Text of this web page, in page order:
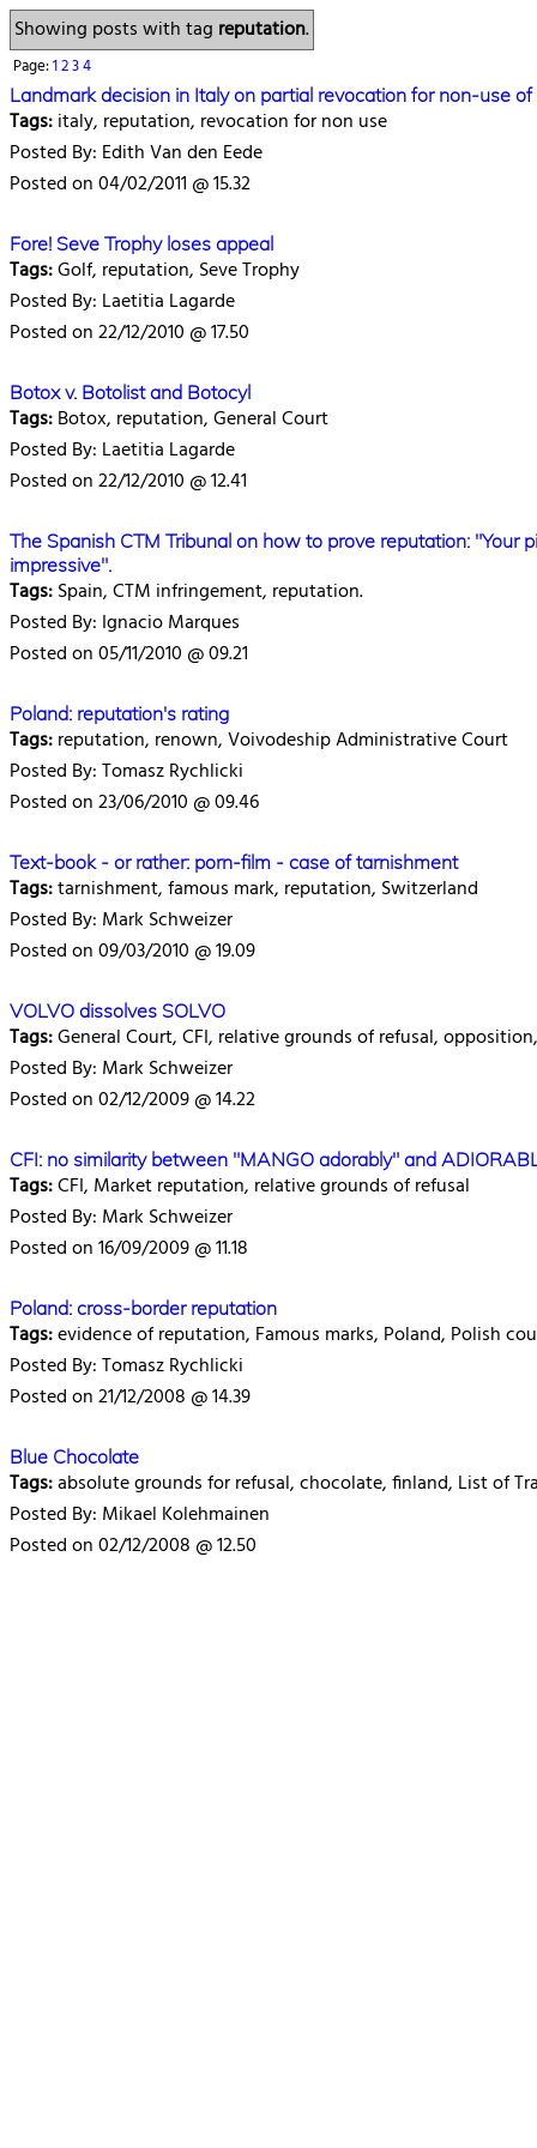
Showing posts with tag reputation.
Page:1234
Landmark decision in Italy on partial revocation for non-use
Tags:italy, reputation, revocation for non use
Posted By: Edith Van den Eede
Posted on 04/02/2011 @ 15.32
Fore! Seve Trophy loses appeal
Tags:Golf, reputation, Seve Trophy
Posted By: Laetitia Lagarde
Posted on 22/12/2010 @ 17.50
Botox v. Botolist and Botocyl
Tags:Botox, reputation, General Court
Posted By: Laetitia Lagarde
Posted on 22/12/2010 @ 12.41
The Spanish CTM Tribunal on how to prove reputation:
impressive".
Tags:Spain, CTM infringement, reputation.
Posted By: Ignacio Marques
Posted on 05/11/2010 @ 09.21
Poland: reputation's rating
Tags:reputation, renown, Voivodeship Administrative Court
Posted By: Tomasz Rychlicki
Posted on 23/06/2010 @ 09.46
Text-book - or rather: porn-film - case of tarnishment
Tags:tarnishment, famous mark, reputation, Switzerland
Posted By: Mark Schweizer
Posted on 09/03/2010 @ 19.09
VOLVO dissolves SOLVO
Tags:General Court, CFI, relative grounds of refusal,
Posted By: Mark Schweizer
Posted on 02/12/2009 @ 14.22
CFI: no similarity between "MANGO adorably" and
Tags:CFI, Market reputation, relative grounds of refusal
Posted By: Mark Schweizer
Posted on 16/09/2009 @ 11.18
Poland: cross-border reputation
Tags:evidence of reputation, Famous marks, Poland, Polish
Posted By: Tomasz Rychlicki
Posted on 21/12/2008 @ 14.39
Blue Chocolate
Tags:absolute grounds for refusal, chocolate, finland, List of
Posted By: Mikael Kolehmainen
Posted on 02/12/2008 @ 12.50